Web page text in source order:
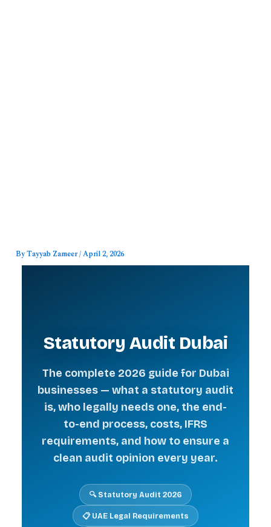
ByTayyab Zameer/April 2, 2026
Statutory Audit Dubai
The complete 2026 guide for Dubai
businesses — what a statutory audit
is, who legally needs one, the end-
to-end process, costs, IFRS
requirements, and how to ensure a
clean audit opinion every year.
🔍 Statutory Audit 2026
📋 UAE Legal Requirements